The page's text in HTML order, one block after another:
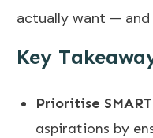
actually want — and
Key
Prioritise
aspirations by